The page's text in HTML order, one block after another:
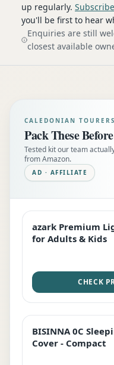
up regularly.
you'll be first to hear
Enquiries are still
closest available
CALEDONIAN
Pack These
Tested kit our team
from Amazon.
AD · AFFILIATE
EDITOR'S PICK
azark Premium
for Adults & Kids
CHECK
TOP RATED
BISINNA 0C
Cover - Compact